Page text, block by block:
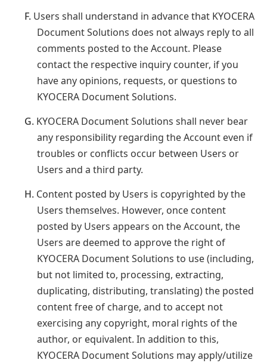
F. Users shall understand in advance that KYOCERA
Document Solutions does not always reply to all
comments posted to the Account. Please
contact the respective inquiry counter, if you
have any opinions, requests, or questions to
KYOCERA Document Solutions.
G. KYOCERA Document Solutions shall never bear
any responsibility regarding the Account even if
troubles or conflicts occur between Users or
Users and a third party.
H. Content posted by Users is copyrighted by the
Users themselves. However, once content
posted by Users appears on the Account, the
Users are deemed to approve the right of
KYOCERA Document Solutions to use (including,
but not limited to, processing, extracting,
duplicating, distributing, translating) the posted
content free of charge, and to accept not
exercising any copyright, moral rights of the
author, or equivalent. In addition to this,
KYOCERA Document Solutions may apply/utilize